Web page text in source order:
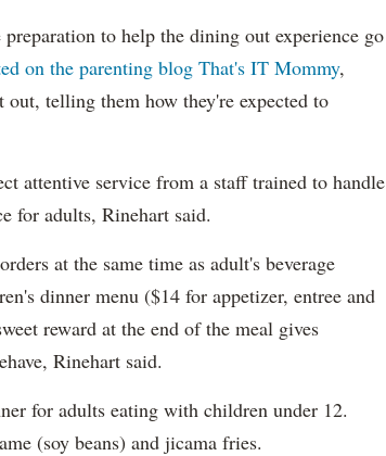
to help the dining out experience go
on the parenting blog That's IT Mommy,
telling them how they're expected to
attentive service from a staff trained to handle
for adults, Rinehart said.
at the same time as adult's beverage
dinner menu ($14 for appetizer, entree and
reward at the end of the meal gives
Rinehart said.
for adults eating with children under 12.
(soy beans) and jicama fries.